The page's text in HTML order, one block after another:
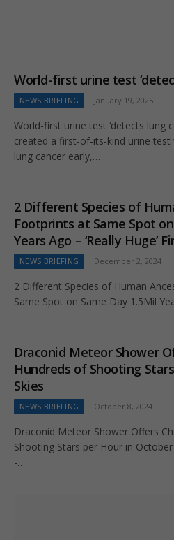
World-first urine test
NEWS BRIEFING January 19, 2025
World-first urine test ‘detects lung
created a first-of-its-kind urine test
lung cancer early,…
2 Different Species of
Footprints at Same Spot
Years Ago – ‘Really Huge’
NEWS BRIEFING December 2, 2024
2 Different Species of Human
Same Spot on Same Day 1.5Mil
Draconid Meteor Shower
Hundreds of Shooting
Skies
NEWS BRIEFING October 8, 2024
Draconid Meteor Shower Offers
Shooting Stars per Hour in
-…